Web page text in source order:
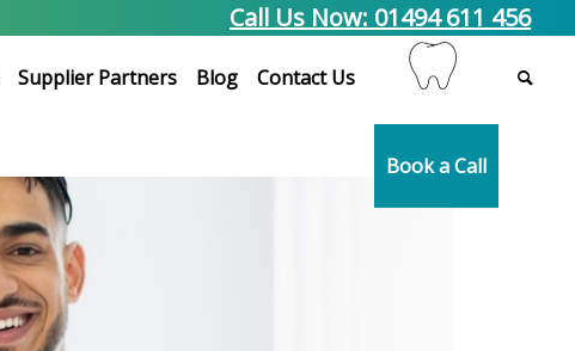
Call Us Now: 01494 611 456
Supplier Partners Blog Contact Us
Book a Call